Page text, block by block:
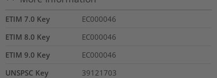
ETIM 7.0 Key
EC000046
ETIM 8.0 Key
EC000046
ETIM 9.0 Key
EC000046
UNSPSC Key
39121703